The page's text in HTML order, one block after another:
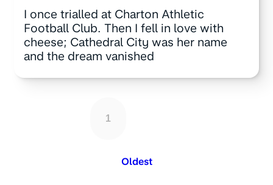
I once trialled at Charton Athletic
Football Club. Then I fell in love with
cheese; Cathedral City was her name
and the dream vanished
1
Oldest